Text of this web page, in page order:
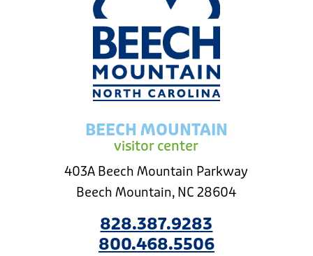
BEECH MOUNTAIN
visitor center
403A Beech Mountain Parkway
Beech Mountain, NC 28604
828.387.9283
800.468.5506